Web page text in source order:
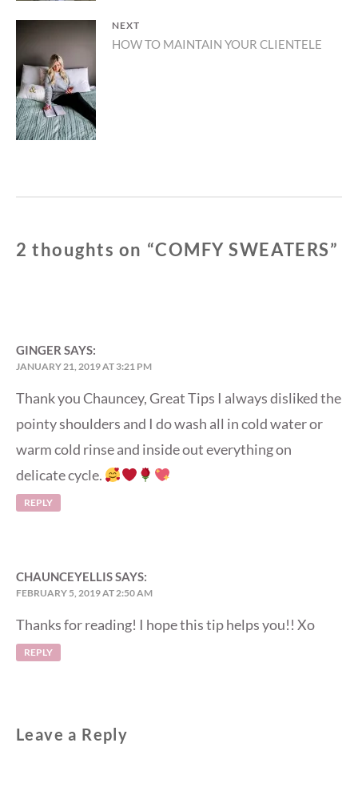
NEXT
post:
HOW TO MAINTAIN YOUR CLIENTELE
2 thoughts on “COMFY SWEATERS”
GINGER SAYS:
JANUARY 21, 2019 AT 3:21 PM
Thank you Chauncey, Great Tips I always disliked the
pointy shoulders and I do wash all in cold water or
warm cold rinse and inside out everything on
delicate cycle.
REPLY
CHAUNCEYELLISSAYS:
FEBRUARY 5, 2019 AT 2:50 AM
Thanks for reading! I hope this tip helps you!! Xo
REPLY
Leave a Reply